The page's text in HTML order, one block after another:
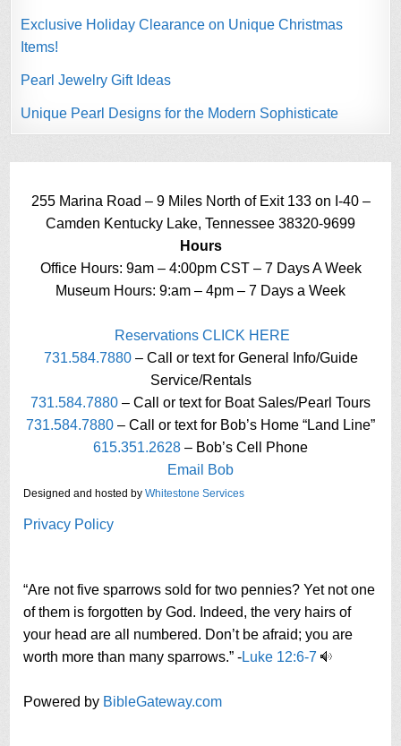
Exclusive Holiday Clearance on Unique Christmas
Items!
Pearl Jewelry Gift Ideas
Unique Pearl Designs for the Modern Sophisticate
255 Marina Road – 9 Miles North of Exit 133 on I-40 –
Camden Kentucky Lake, Tennessee 38320-9699
Hours
Office Hours: 9am – 4:00pm CST – 7 Days A Week
Museum Hours: 9:am – 4pm – 7 Days a Week
Reservations CLICK HERE
731.584.7880– Call or text for General Info/Guide
Service/Rentals
731.584.7880 – Call or text for Boat Sales/Pearl Tours
731.584.7880 – Call or text for Bob’s Home “Land Line”
615.351.2628 – Bob’s Cell Phone
Email Bob
Designed and hosted byWhitestone Services
Privacy Policy
“Are not five sparrows sold for two pennies? Yet not one
of them is forgotten by God. Indeed, the very hairs of
your head are all numbered. Don’t be afraid; you are
worth more than many sparrows.” -Luke 12:6-7
Powered by BibleGateway.com